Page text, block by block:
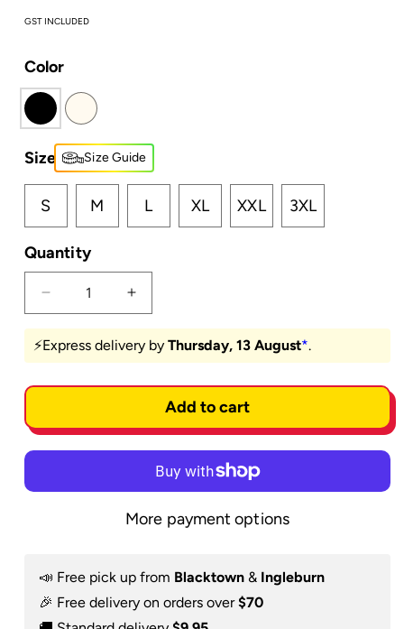
GST INCLUDED
Color
Size Size Guide
S M L XL XXL 3XL
Quantity
Decrease
quantity
for
Shunte
Hoodie
Increase
quantity
Shunte
Hoodie
⚡️Express delivery by Thursday, 13 August*.
Add to cart
More payment options
📣 Free pick up from Blacktown & Ingleburn
🎉 Free delivery on orders over$70